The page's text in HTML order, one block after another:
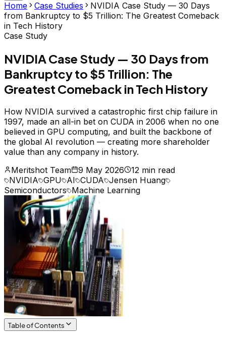
Home Case Studies
NVIDIA Case Study — 30 Days
from Bankruptcy to $5 Trillion: The Greatest Comeback
in Tech History
Case Study
NVIDIA Case Study — 30 Days from
Bankruptcy to $5 Trillion: The
Greatest Comeback in Tech History
How NVIDIA survived a catastrophic first chip failure in
1997, made an all-in bet on CUDA in 2006 when no one
believed in GPU computing, and built the backbone of
the global AI revolution — creating more shareholder
value than any company in history.
Meritshot Team
9 May 2026
12 min read
NVIDIA GPU AI CUDA Jensen Huang
Semiconductors Machine Learning
Table of Contents